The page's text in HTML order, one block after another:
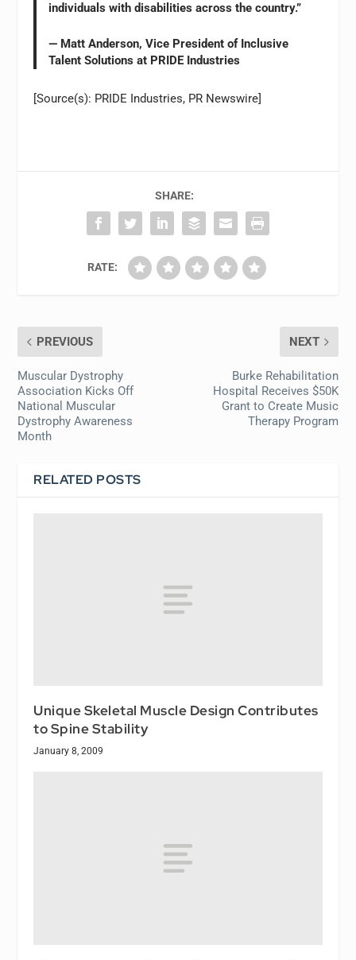
individuals with disabilities across the country.”
— Matt Anderson, Vice President of Inclusive
Talent Solutions at PRIDE Industries
[Source(s): PRIDE Industries, PR Newswire]
SHARE:
RATE:
PREVIOUS
Muscular Dystrophy
Association Kicks Off
National Muscular
Dystrophy Awareness
Month
NEXT
Burke Rehabilitation
Hospital Receives $50K
Grant to Create Music
Therapy Program
RELATED POSTS
Unique Skeletal Muscle Design Contributes
to Spine Stability
January 8, 2009